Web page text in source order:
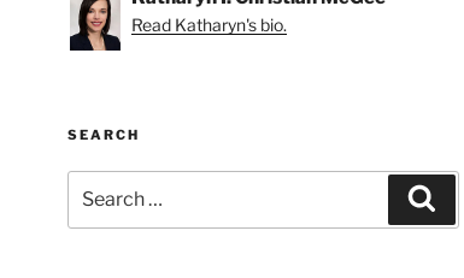
Read Katharyn's bio.
SEARCH
for: